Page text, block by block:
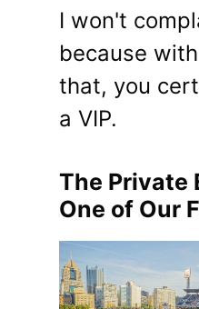
I won't
because
that, you
a VIP.
The Private
One of Our